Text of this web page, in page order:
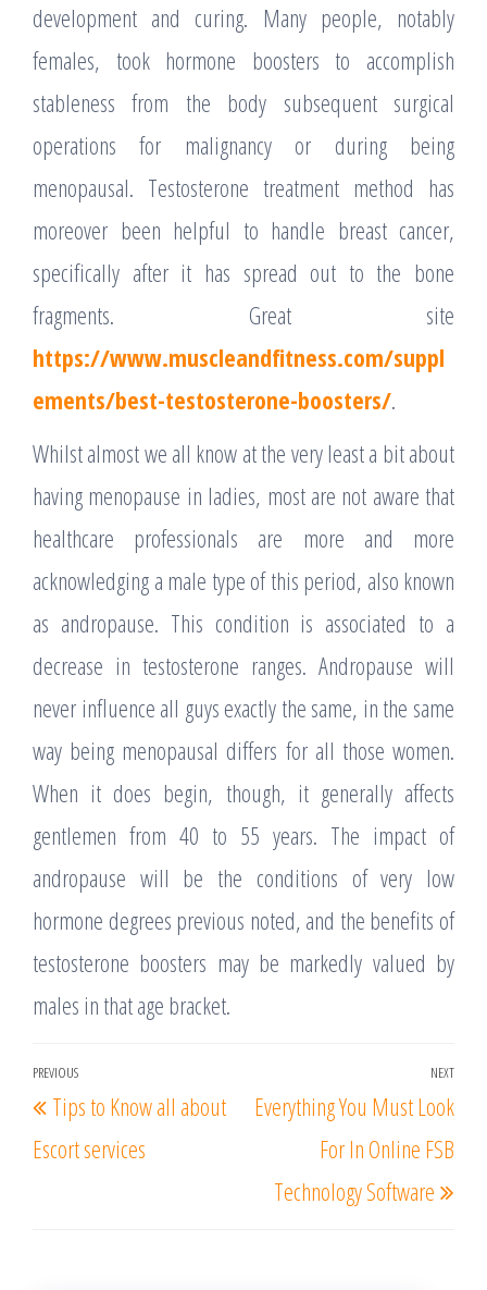
development and curing. Many people, notably
females, took hormone boosters to accomplish
stableness from the body subsequent surgical
operations for malignancy or during being
menopausal. Testosterone treatment method has
moreover been helpful to handle breast cancer,
specifically after it has spread out to the bone
fragments. Great site
https://www.muscleandfitness.com/suppl
ements/best-testosterone-boosters/.
Whilst almost we all know at the very least a bit about
having menopause in ladies, most are not aware that
healthcare professionals are more and more
acknowledging a male type of this period, also known
as andropause. This condition is associated to a
decrease in testosterone ranges. Andropause will
never influence all guys exactly the same, in the same
way being menopausal differs for all those women.
When it does begin, though, it generally affects
gentlemen from 40 to 55 years. The impact of
andropause will be the conditions of very low
hormone degrees previous noted, and the benefits of
testosterone boosters may be markedly valued by
males in that age bracket.
Post
navigation
Previous
Post
PREVIOUS
Tips to Know all about
Escort services
Post
NEXT
Everything You Must Look
For In Online FSB
Technology Software